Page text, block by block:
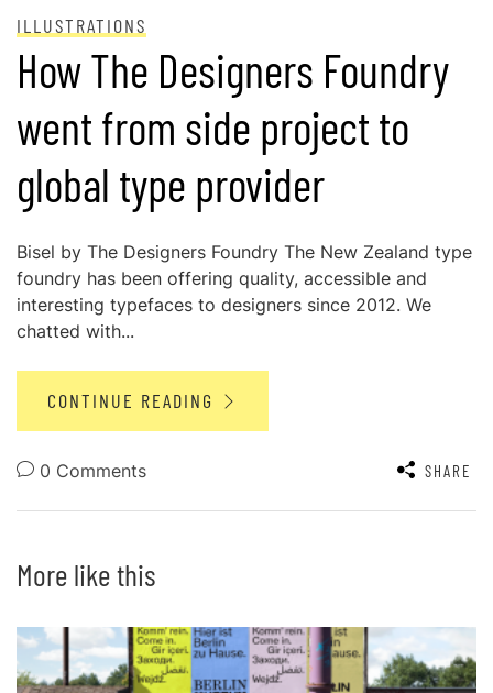
ILLUSTRATIONS
How The Designers Foundry
went from side project to
global type provider
Bisel by The Designers Foundry The New Zealand type
foundry has been offering quality, accessible and
interesting typefaces to designers since 2012. We
chatted with...
CONTINUE READING
0 Comments SHARE
More like this